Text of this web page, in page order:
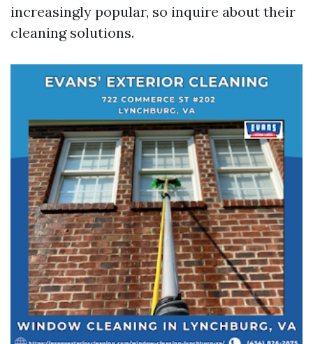
increasingly popular, so inquire about their
cleaning solutions.